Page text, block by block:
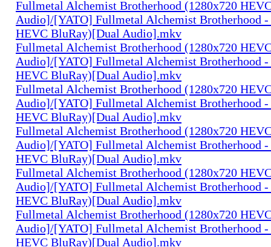
Fullmetal Alchemist Brotherhood (1280x720
Audio]/[YATO] Fullmetal Alchemist Brotherhood -
HEVC BluRay)[Dual Audio].mkv
Fullmetal Alchemist Brotherhood (1280x720
Audio]/[YATO] Fullmetal Alchemist Brotherhood -
HEVC BluRay)[Dual Audio].mkv
Fullmetal Alchemist Brotherhood (1280x720
Audio]/[YATO] Fullmetal Alchemist Brotherhood -
HEVC BluRay)[Dual Audio].mkv
Fullmetal Alchemist Brotherhood (1280x720
Audio]/[YATO] Fullmetal Alchemist Brotherhood -
HEVC BluRay)[Dual Audio].mkv
Fullmetal Alchemist Brotherhood (1280x720
Audio]/[YATO] Fullmetal Alchemist Brotherhood -
HEVC BluRay)[Dual Audio].mkv
Fullmetal Alchemist Brotherhood (1280x720
Audio]/[YATO] Fullmetal Alchemist Brotherhood -
HEVC BluRay)[Dual Audio].mkv